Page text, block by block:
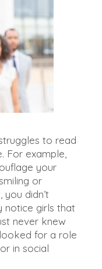
to read
For example,
your
or
you didn’t
notice girls that
never knew
looked for a role
in social